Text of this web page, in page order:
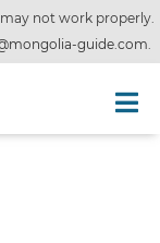
not work properly.
guide.com.